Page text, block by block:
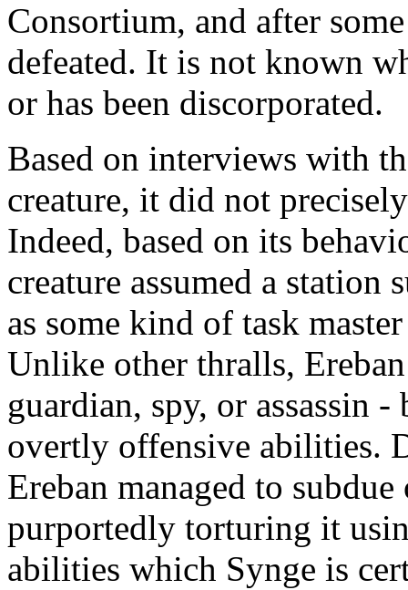
Consortium, and after
defeated. It is not known
or has been discorporated.
Based on interviews with
creature, it did not
Indeed, based on its
creature assumed a station
as some kind of task
Unlike other thralls,
guardian, spy, or assassin
overtly offensive abilities.
Ereban managed to
purportedly torturing it
abilities which Synge is